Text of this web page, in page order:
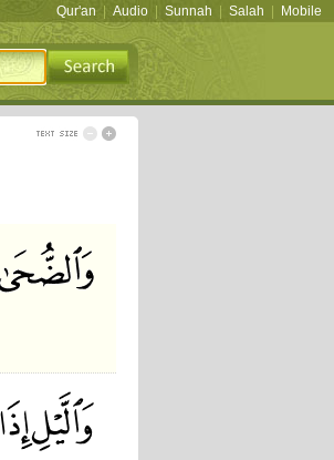
Qur'an Audio Sunnah Salah Mobile